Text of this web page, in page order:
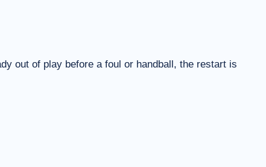
out of play before a foul or handball, the restart is